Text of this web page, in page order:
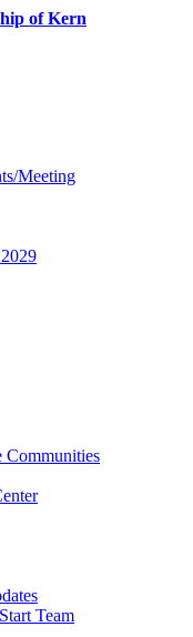
Meeting
Communities
Team